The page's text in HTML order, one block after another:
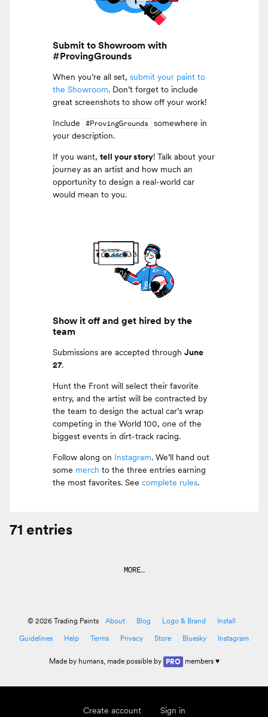
Create account Sign in
Submit to Showroom with
#ProvingGrounds
When you’re all set, submit your paint to
the Showroom. Don’t forget to include
great screenshots to show off your work!
Include
#ProvingGrounds somewhere in
your description.
If you want, tell your story! Talk about your
journey as an artist and how much an
opportunity to design a real-world car
would mean to you.
Show it off and get hired by the
team
Submissions are accepted through June
27.
Hunt the Front will select their favorite
entry, and the artist will be contracted by
the team to design the actual car’s wrap
competing in the World 100, one of the
biggest events in dirt-track racing.
Follow along on Instagram. We’ll hand out
some merch to the three entries earning
the most favorites. See complete rules.
71 entries
MORE…
© 2026 Trading Paints About Blog Logo & Brand
Install
Guidelines
Help Terms Privacy Store Bluesky Instagram
Made by humans, made possible by PRO members ♥